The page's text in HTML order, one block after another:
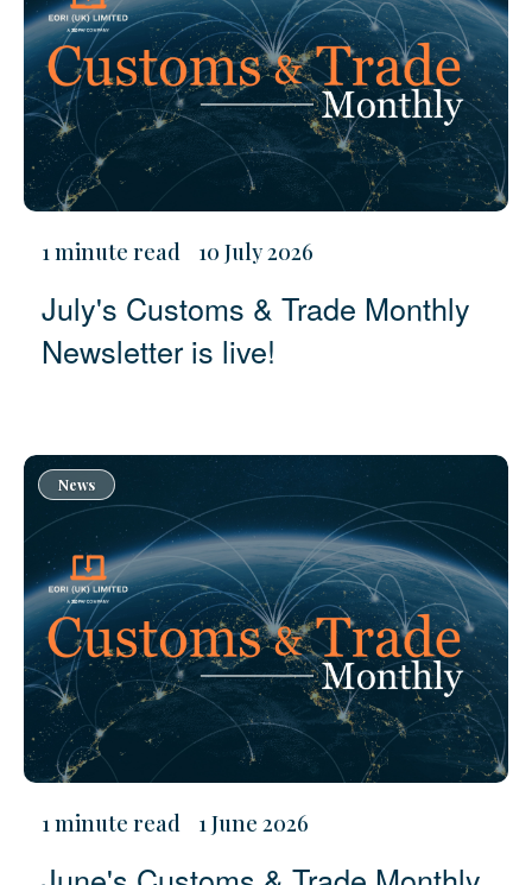
1 minute read 10 July 2026
July's Customs & Trade Monthly
Newsletter is live!
News
1 minute read 1 June 2026